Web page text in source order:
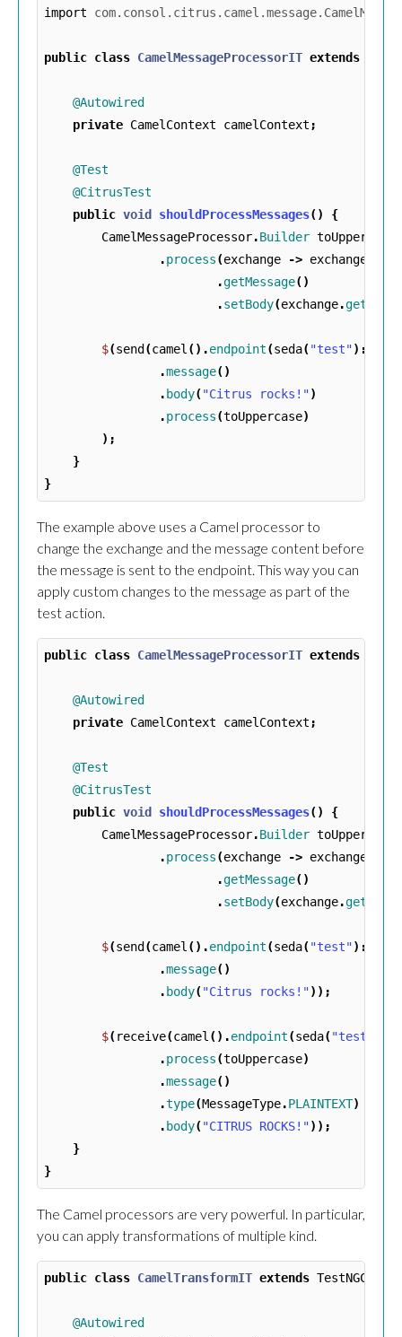
import
public class CamelMessageProcessorIT extends
@Autowired
private CamelContext camelContext ;
@Test
@CitrusTest
public void shouldProcessMessages()
{
CamelMessageProcessor.Builder toUppercase
.process(exchange -> exchange
.getMessage()
.setBody(exchange.
$(send (camel ().endpoint(seda("test")::
.message()
. body("Citrus rocks!")
.process(toUppercase)
);
}
}
The example above uses a Camel processor to
change the exchange and the message content before
the message is sent to the endpoint. This way you can
apply custom changes to the message as part of the
test action.
public class CamelMessageProcessorIT extends
@Autowired
private CamelContext camelContext ;
@Test
@CitrusTest
public void shouldProcessMessages()
{
CamelMessageProcessor.Builder toUppercase
.process(exchange -> exchange
.getMessage()
.setBody(exchange.
$(send (camel ().endpoint(seda("test")::
.message()
. body("Citrus rocks!"));
$(receive(camel ().endpoint(seda("test"
.process(toUppercase)
.message()
.type(MessageType.PLAINTEXT)
. body("CITRUS ROCKS!"));
}
}
The Camel processors are very powerful. In particular,
you can apply transformations of multiple kind.
public class CamelTransformIT extends
@Autowired